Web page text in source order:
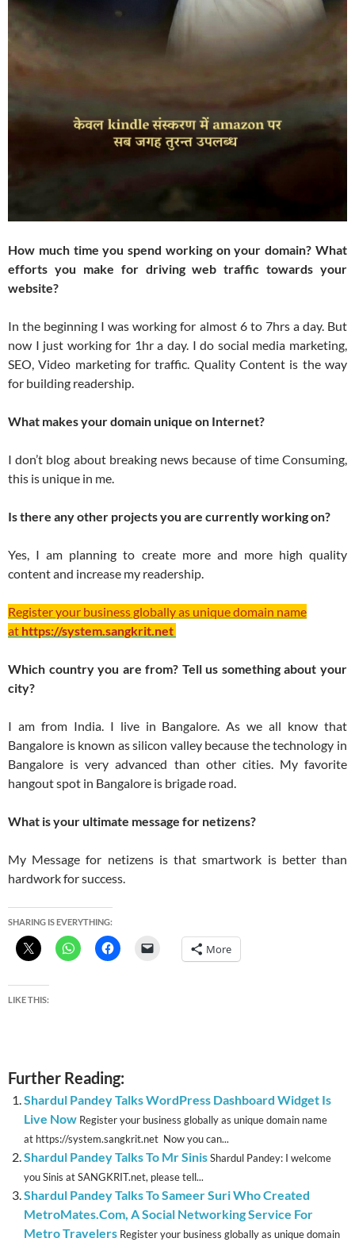
How much time you spend working on your domain? What
efforts you make for driving web traffic towards your
website?
In the beginning I was working for almost 6 to 7hrs a day. But
now I just working for 1hr a day. I do social media marketing,
SEO, Video marketing for traffic. Quality Content is the way
for building readership.
What makes your domain unique on Internet?
I don’t blog about breaking news because of time Consuming,
this is unique in me.
Is there any other projects you are currently working on?
Yes, I am planning to create more and more high quality
content and increase my readership.
Register your business globally as unique domain name
at https://system.sangkrit.net
Which country you are from? Tell us something about your
city?
I am from India. I live in Bangalore. As we all know that
Bangalore is known as silicon valley because the technology in
Bangalore is very advanced than other cities. My favorite
hangout spot in Bangalore is brigade road.
What is your ultimate message for netizens?
My Message for netizens is that smartwork is better than
hardwork for success.
SHARING IS EVERYTHING:
More
LIKE THIS:
Further Reading:
Shardul Pandey Talks WordPress Dashboard Widget Is
Live Now Register your business globally as unique domain name
at https://system.sangkrit.net Now you can...
Shardul Pandey Talks To Mr SinisShardul Pandey: I welcome
you Sinis at SANGKRIT.net, please tell...
Shardul Pandey Talks To Sameer Suri Who Created
MetroMates.Com, A Social Networking Service For
Metro Travelers Register your business globally as unique domain